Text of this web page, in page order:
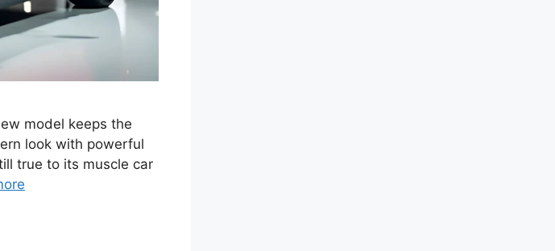
model keeps the
look with powerful
true to its muscle car